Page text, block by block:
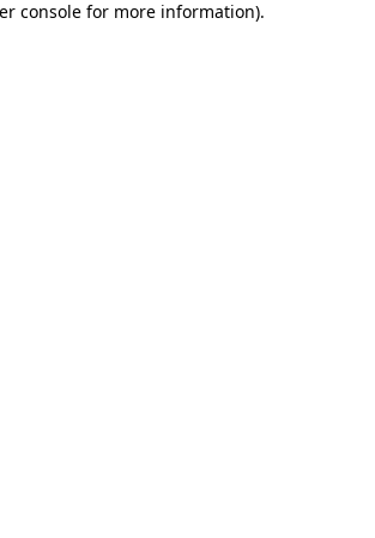
console for more information).